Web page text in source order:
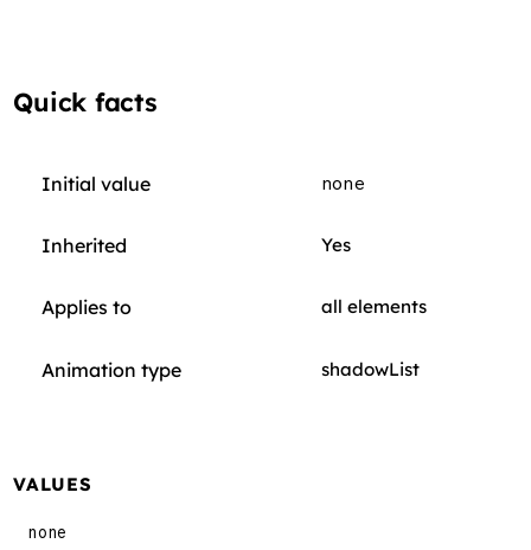
Quick facts
Initial value none
Inherited Yes
Applies to all elements
Animation type shadowList
VALUES
none